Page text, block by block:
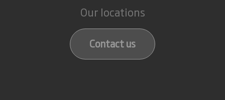
Our locations
Contact us